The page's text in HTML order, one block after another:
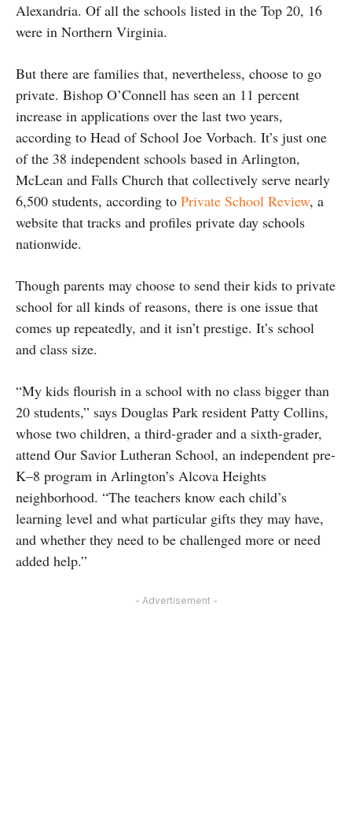
Alexandria. Of all the schools listed in the Top 20, 16
were in Northern Virginia.
But there are families that, nevertheless, choose to go
private. Bishop O’Connell has seen an 11 percent
increase in applications over the last two years,
according to Head of School Joe Vorbach. It’s just one
of the 38 independent schools based in Arlington,
McLean and Falls Church that collectively serve nearly
6,500 students, according to Private School Review, a
website that tracks and profiles private day schools
nationwide.
Though parents may choose to send their kids to private
school for all kinds of reasons, there is one issue that
comes up repeatedly, and it isn’t prestige. It’s school
and class size.
“My kids flourish in a school with no class bigger than
20 students,” says Douglas Park resident Patty Collins,
whose two children, a third-grader and a sixth-grader,
attend Our Savior Lutheran School, an independent pre-
K–8 program in Arlington’s Alcova Heights
neighborhood. “The teachers know each child’s
learning level and what particular gifts they may have,
and whether they need to be challenged more or need
added help.”
- Advertisement -